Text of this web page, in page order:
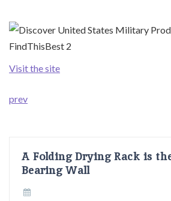
Visit the site
prev
A Folding Drying Rack is
Bearing Wall